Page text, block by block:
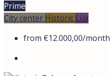
Prime
City center Historic Lux
from €12.000,00/month